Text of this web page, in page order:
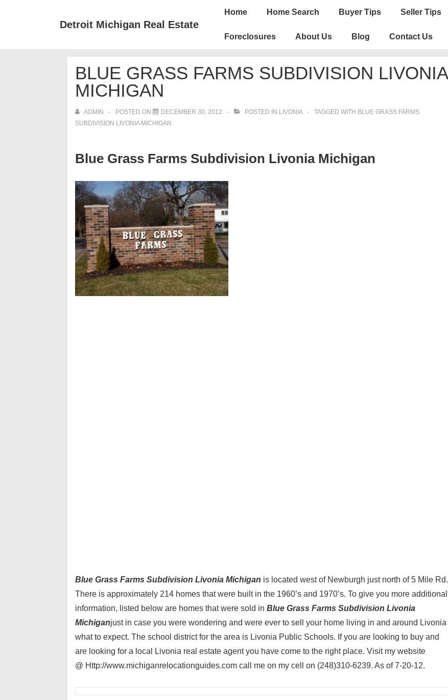
Detroit Michigan Real Estate
Main
Home Home Search Buyer Tips Seller Tips
Foreclosures About Us Blog Contact Us
BLUE GRASS FARMS SUBDIVISION LIVONIA
MICHIGAN
ADMIN POSTED ON DECEMBER 30, 2012 POSTED IN LIVONIA TAGGED WITH BLUE GRASS FARMS
SUBDIVISION LIVONIA MICHIGAN
Blue Grass Farms Subdivision Livonia Michigan
Blue Grass Farms Subdivision Livonia Michigan is located west of Newburgh just north of 5 Mile Rd.
There is approximately 214 homes that were built in the 1960’s and 1970’s. To give you more additional
information, listed below are homes that were sold in Blue Grass Farms Subdivision Livonia
Michiganjust in case you were wondering and were ever to sell your home living in and around Livonia
what to expect. The school district for the area is Livonia Public Schools. If you are looking to buy and
are looking for a local Livonia real estate agent you have come to the right place. Visit my website
@ Http://www.michiganrelocationguides.com call me on my cell on (248)310-6239. As of 7-20-12.